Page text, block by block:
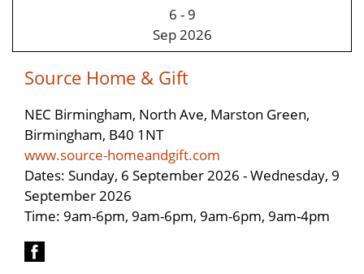
6 - 9
Sep 2026
Source Home & Gift
NEC Birmingham, North Ave, Marston Green,
Birmingham, B40 1NT
www.source-homeandgift.com
Dates: Sunday, 6 September 2026 - Wednesday, 9
September 2026
Time: 9am-6pm, 9am-6pm, 9am-6pm, 9am-4pm